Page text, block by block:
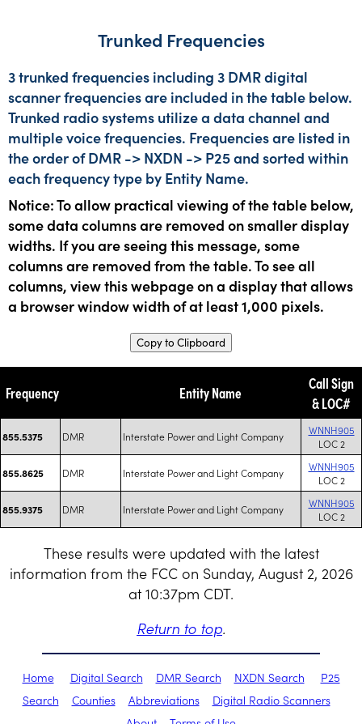
Trunked Frequencies
3 trunked frequencies including 3 DMR digital
scanner frequencies are included in the table below.
Trunked radio systems utilize a data channel and
multiple voice frequencies. Frequencies are listed in
the order of DMR -> NXDN -> P25 and sorted within
each frequency type by Entity Name.
Notice: To allow practical viewing of the table below,
some data columns are removed on smaller display
widths. If you are seeing this message, some
columns are removed from the table. To see all
columns, view this webpage on a display that allows
a browser window width of at least 1,000 pixels.
Copy to Clipboard
Frequency Entity Name
Call Sign
& LOC#
855.5375 DMR Interstate Power and Light Company
WNNH905
LOC 2
855.8625 DMR Interstate Power and Light Company
WNNH905
LOC 2
855.9375 DMR Interstate Power and Light Company
WNNH905
LOC 2
These results were updated with the latest
information from the FCC on Sunday, August 2, 2026
at 10:37pm CDT.
Return to top.
Home Digital Search DMR Search NXDN Search
P25
Search
Counties Abbreviations
Digital Radio Scanners